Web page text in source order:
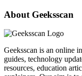
About Geeksscan
Geeksscan is an online
guides, technology
resources, education